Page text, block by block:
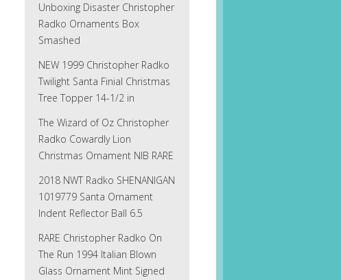
Unboxing Disaster Christopher
Radko Ornaments Box
Smashed
NEW 1999 Christopher Radko
Twilight Santa Finial Christmas
Tree Topper 14-1/2 in
The Wizard of Oz Christopher
Radko Cowardly Lion
Christmas Ornament NIB RARE
2018 NWT Radko SHENANIGAN
1019779 Santa Ornament
Indent Reflector Ball 6.5
RARE Christopher Radko On
The Run 1994 Italian Blown
Glass Ornament Mint Signed